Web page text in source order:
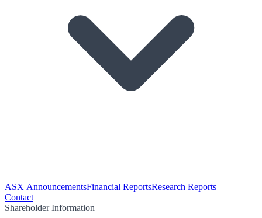
ASX AnnouncementsFinancial ReportsResearch Reports
Contact
Shareholder Information